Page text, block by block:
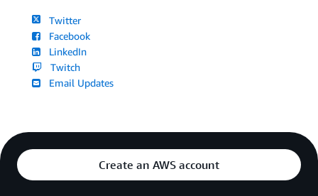
Twitter
Facebook
LinkedIn
Twitch
Email Updates
Create an AWS account